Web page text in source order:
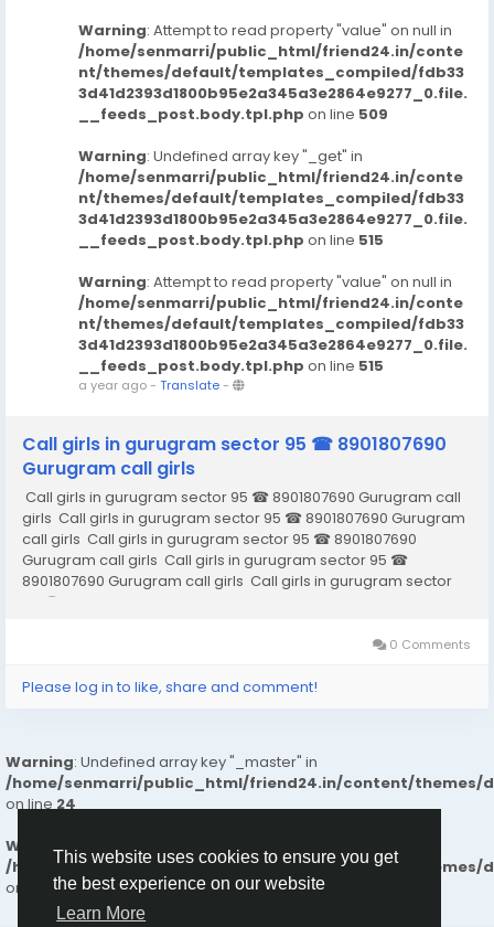
This website uses cookies to ensure you get
the best experience on our website
Learn More
Warning: Attempt to read property "value" on null in
/home/senmarri/public_html/friend24.in/conte
nt/themes/default/templates_compiled/fdb33
3d41d2393d1800b95e2a345a3e2864e9277_0.file.
__feeds_post.body.tpl.php on line 509
Warning: Undefined array key "_get" in
/home/senmarri/public_html/friend24.in/conte
nt/themes/default/templates_compiled/fdb33
3d41d2393d1800b95e2a345a3e2864e9277_0.file.
__feeds_post.body.tpl.php on line 515
Warning: Attempt to read property "value" on null in
/home/senmarri/public_html/friend24.in/conte
nt/themes/default/templates_compiled/fdb33
3d41d2393d1800b95e2a345a3e2864e9277_0.file.
__feeds_post.body.tpl.php on line 515
a year ago- Translate-
Call girls in gurugram sector 95 ☎ 8901807690
Gurugram call girls
Call girls in gurugram sector 95 ☎ 8901807690 Gurugram call
girls Call girls in gurugram sector 95 ☎ 8901807690 Gurugram
call girls Call girls in gurugram sector 95 ☎ 8901807690
Gurugram call girls Call girls in gurugram sector 95 ☎
8901807690 Gurugram call girls Call girls in gurugram sector
95 ☎ 8901807690 Gurugram call girls Call girls in gurugram
0 Comments
Please log in to like, share and comment!
Warning: Undefined array key "_master" in
/home/senmarri/public_html/friend24.in/content/themes/
on line24
Warning : Attempt to read property "value" on null in
/home/senmarri/public_html/friend24.in/content/themes/
on line24